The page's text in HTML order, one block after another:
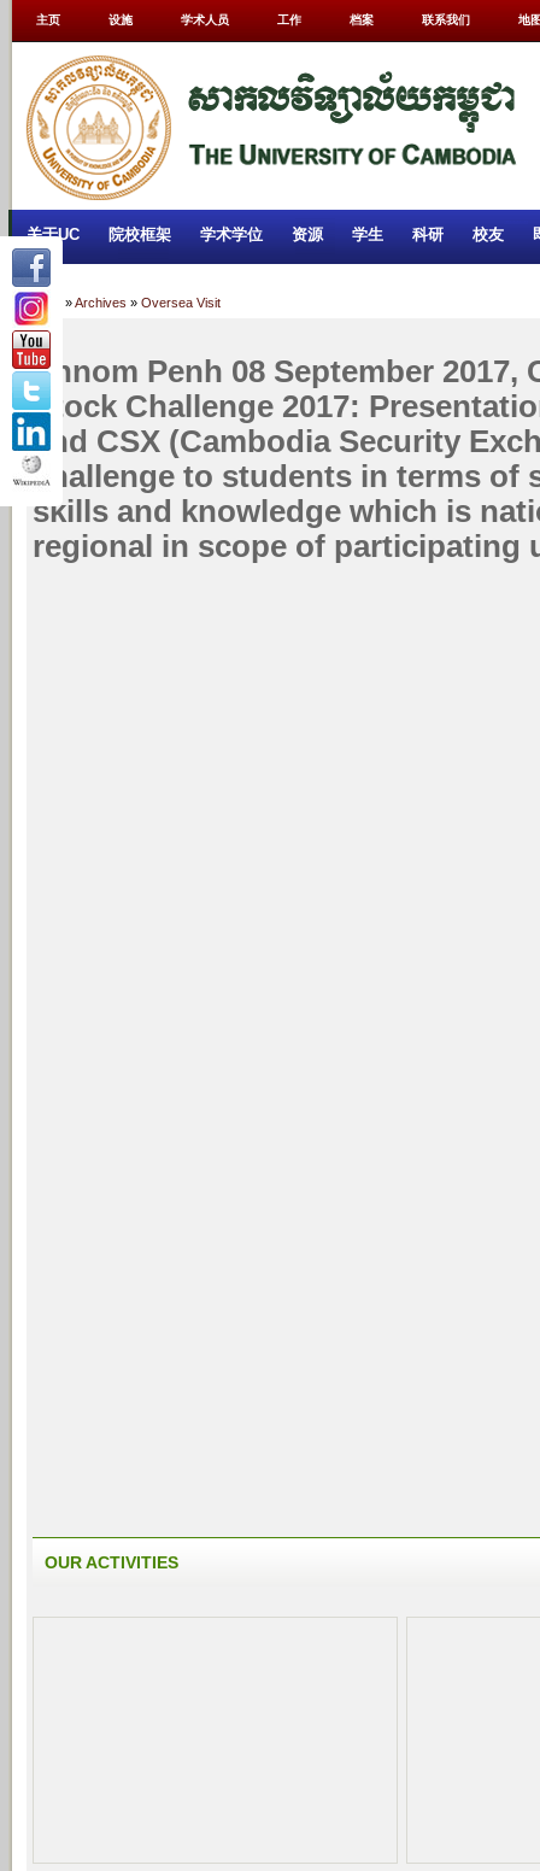
主页 设施 学术人员 工作 档案 联系我们 地
关于UC 院校框架 学术学位 资源 学生 科研 校友
Home »Archives » Oversea Visit
Phnom Penh 08 September 2017,
Stock Challenge 2017:
and CSX (Cambodia Security
challenge to students in terms of
skills and knowledge which is
regional in scope of participating
OUR ACTIVITIES